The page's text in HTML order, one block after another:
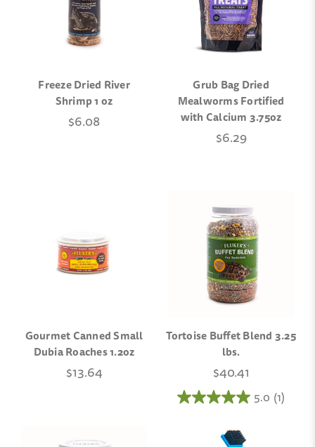
Freeze Dried River
Shrimp 1 oz
$6.08
Grub Bag Dried
Mealworms Fortified
with Calcium 3.75oz
$6.29
Gourmet Canned Small
Dubia Roaches 1.2oz
$13.64
Tortoise Buffet Blend 3.25
lbs.
$40.41
5.0 (1)